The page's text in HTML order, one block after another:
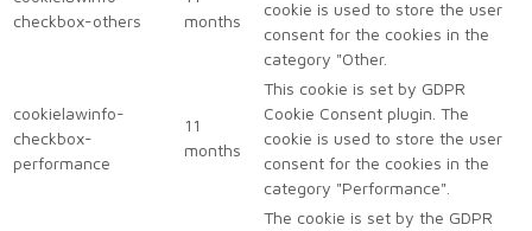
checkbox-others
months
cookie is used to store the user
consent for the cookies in the
category "Other.
cookielawinfo-
checkbox-
performance
11
months
This cookie is set by GDPR
Cookie Consent plugin. The
cookie is used to store the user
consent for the cookies in the
category "Performance".
The cookie is set by the GDPR